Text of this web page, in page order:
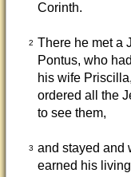
Corinth.
2 There he met a
Pontus, who
his wife
ordered all the
to see them,
3 and stayed and
earned his